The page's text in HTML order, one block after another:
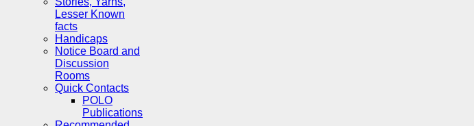
Lesser Known
facts
Handicaps
Notice Board and
Discussion
Rooms
Quick Contacts
POLO
Publications